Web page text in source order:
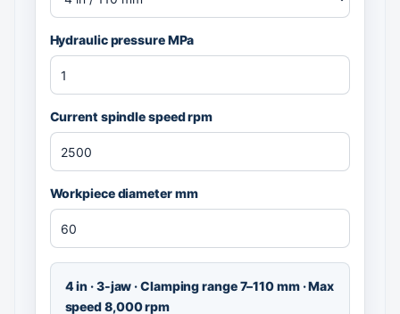
Hydraulic pressure MPa
Current spindle speed rpm
Workpiece diameter mm
4 in · 3-jaw · Clamping range 7–110 mm · Max
speed 8,000 rpm